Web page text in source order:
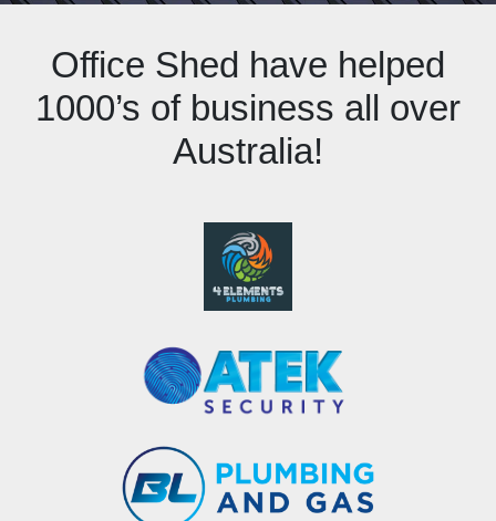
Office Shed have helped
1000’s of business all over
Australia!